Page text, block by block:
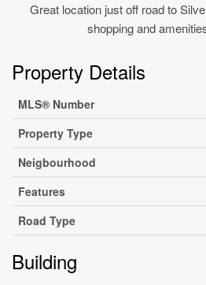
Great location just off road to
shopping and
Property Details
MLS® Number
Property Type
Neigbourhood
Features
Road Type
Building